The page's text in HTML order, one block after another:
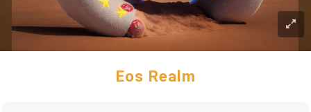
Eos Realm